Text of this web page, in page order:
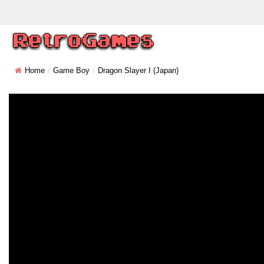
Home Game Boy Dragon Slayer I (Japan)